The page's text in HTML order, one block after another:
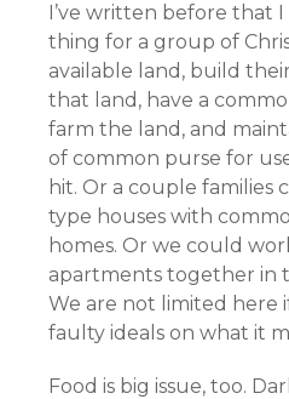
I’ve written before that I
thing for a group of
available land, build
that land, have a
farm the land, and
of common purse for
hit. Or a couple families
type houses with
homes. Or we could
apartments together in
We are not limited here
faulty ideals on what it
Food is big issue, too.